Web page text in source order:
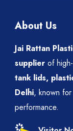
About Us
Jai Rattan
supplier of
tank lids,
Delhi, known
performance.